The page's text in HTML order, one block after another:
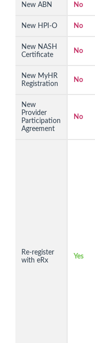
New ABN No
New HPI-O No
New NASH
Certificate
No
New MyHR
Registration
No
New
Provider
Participation
Agreement
No
Re-register
with eRx
Yes